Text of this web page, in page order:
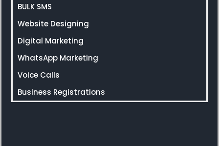
BULK SMS
Website Designing
Digital Marketing
WhatsApp Marketing
Voice Calls
Business Registrations